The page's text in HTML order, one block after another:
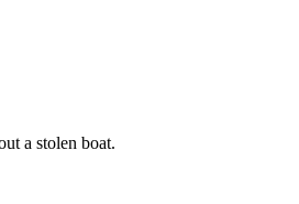
a stolen boat.